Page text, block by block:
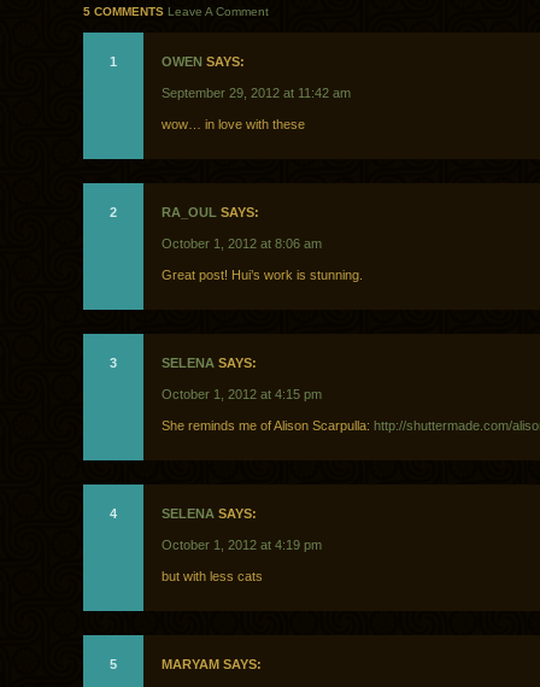
5 COMMENTS Leave A Comment
1 OWEN SAYS:
September 29, 2012 at 11:42 am
wow… in love with these
2 RA_OUL SAYS:
October 1, 2012 at 8:06 am
Great post! Hui’s work is stunning.
3 SELENA SAYS:
October 1, 2012 at 4:15 pm
She reminds me of Alison Scarpulla: http://shuttermade.com/
4 SELENA SAYS:
October 1, 2012 at 4:19 pm
but with less cats
5 MARYAM SAYS: